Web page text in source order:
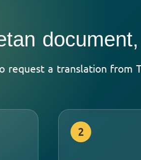
request a translation from
2